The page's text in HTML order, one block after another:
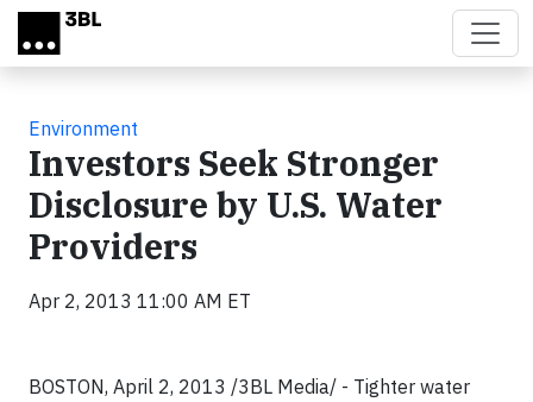
Skip to main content
Environment
Investors Seek Stronger
Disclosure by U.S. Water
Providers
Apr 2, 2013 11:00 AM ET
BOSTON, April 2, 2013 /3BL Media/ - Tighter water